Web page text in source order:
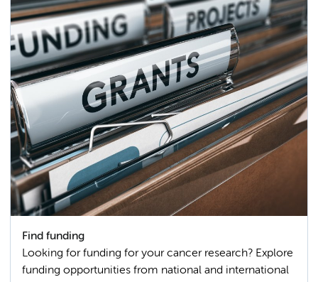
Find funding
Looking for funding for your cancer research? Explore
funding opportunities from national and international